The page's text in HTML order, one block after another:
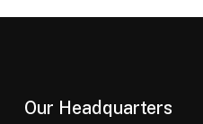
Our Headquarters